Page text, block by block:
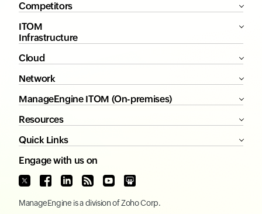
Competitors
ITOM
Infrastructure
Cloud
Network
ManageEngine ITOM (On-premises)
Resources
Quick Links
Engage with us on
ManageEngine is a division ofZoho Corp.